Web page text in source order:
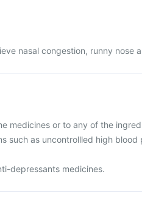
nasal congestion, runny nose
medicines or to any of the
such as uncontrollled high
depressants medicines.